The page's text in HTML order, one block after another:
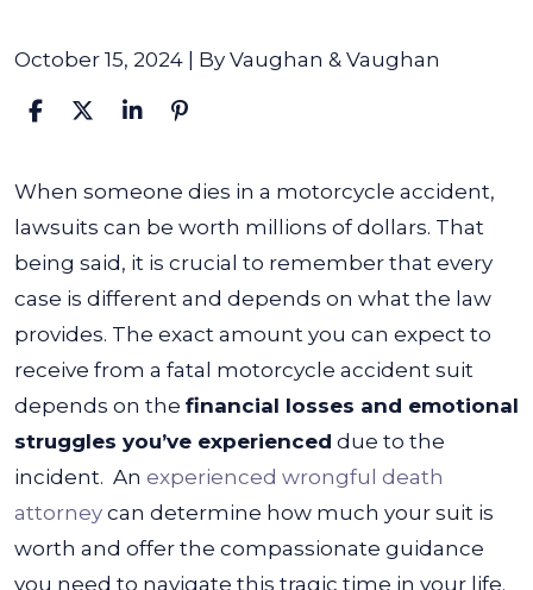
October 15, 2024 | By Vaughan & Vaughan
How
Much
Are
Lawsuits
Worth
When
Someone
Dies
in
a
Motorcycle
Accident?
When someone dies in a motorcycle accident,
lawsuits can be worth millions of dollars. That
being said, it is crucial to remember that every
case is different and depends on what the law
provides. The exact amount you can expect to
receive from a fatal motorcycle accident suit
depends on the financial losses and emotional
struggles you’ve experienced due to the
incident. An experienced wrongful death
attorney can determine how much your suit is
worth and offer the compassionate guidance
you need to navigate this tragic time in your life.